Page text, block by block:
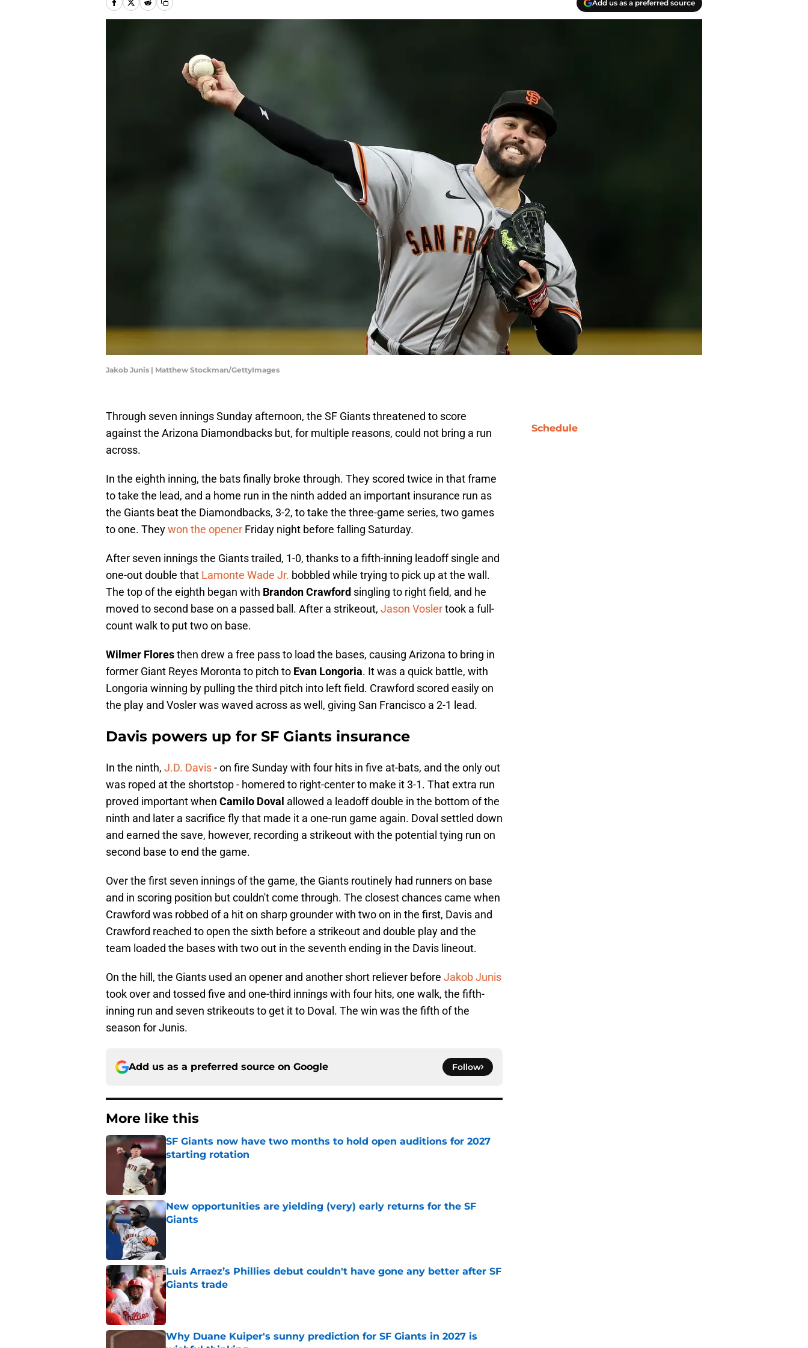
Add us as a preferred source
Jakob Junis | Matthew Stockman/GettyImages
Through seven innings Sunday afternoon, the SF Giants threatened to score
against the Arizona Diamondbacks but, for multiple reasons, could not bring a run
across.
In the eighth inning, the bats finally broke through. They scored twice in that frame
to take the lead, and a home run in the ninth added an important insurance run as
the Giants beat the Diamondbacks, 3-2, to take the three-game series, two games
to one. Theywon the opener Friday night before falling Saturday.
After seven innings the Giants trailed, 1-0, thanks to a fifth-inning leadoff single and
one-out double that Lamonte Wade Jr. bobbled while trying to pick up at the wall.
The top of the eighth began with Brandon Crawford singling to right field, and he
moved to second base on a passed ball. After a strikeout, Jason Voslertook a full-
count walk to put two on base.
Wilmer Floresthen drew a free pass to load the bases, causing Arizona to bring in
former Giant Reyes Moronta to pitch to Evan Longoria. It was a quick battle, with
Longoria winning by pulling the third pitch into left field. Crawford scored easily on
the play and Vosler was waved across as well, giving San Francisco a 2-1 lead.
Davis powers up for SF Giants insurance
In the ninth, J.D. Davis- on fire Sunday with four hits in five at-bats, and the only out
was roped at the shortstop - homered to right-center to make it 3-1. That extra run
proved important when Camilo Doval allowed a leadoff double in the bottom of the
ninth and later a sacrifice fly that made it a one-run game again. Doval settled down
and earned the save, however, recording a strikeout with the potential tying run on
second base to end the game.
Over the first seven innings of the game, the Giants routinely had runners on base
and in scoring position but couldn't come through. The closest chances came when
Crawford was robbed of a hit on sharp grounder with two on in the first, Davis and
Crawford reached to open the sixth before a strikeout and double play and the
team loaded the bases with two out in the seventh ending in the Davis lineout.
On the hill, the Giants used an opener and another short reliever before Jakob Junis
took over and tossed five and one-third innings with four hits, one walk, the fifth-
inning run and seven strikeouts to get it to Doval. The win was the fifth of the
season for Junis.
Add us as a preferred source on Google Follow
More like this
SF Giants now have two months to hold open auditions for 2027
starting rotation
Published by on Invalid Date
New opportunities are yielding (very) early returns for the SF
Giants
Luis Arraez’s Phillies debut couldn't have gone any better after SF
Giants trade
Published by on Invalid Date
Why Duane Kuiper's sunny prediction for SF Giants in 2027 is
Schedule